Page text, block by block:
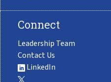
Connect
Leadership Team
Contact Us
LinkedIn